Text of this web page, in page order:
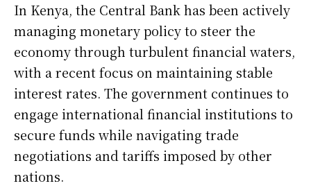
In Kenya, the Central Bank has been actively
managing monetary policy to steer the
economy through turbulent financial waters,
with a recent focus on maintaining stable
interest rates. The government continues to
engage international financial institutions to
secure funds while navigating trade
negotiations and tariffs imposed by other
nations.